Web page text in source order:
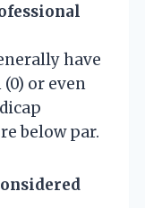
have
or even
below par.